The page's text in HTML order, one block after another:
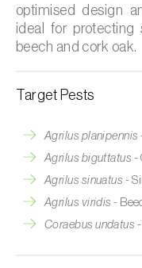
optimised design
ideal for protecting
beech and cork oak.
Target Pests
Agrilus planipennis
Agrilus biguttatus -
Agrilus sinuatus -
Agrilus viridis -
Coraebus undatus